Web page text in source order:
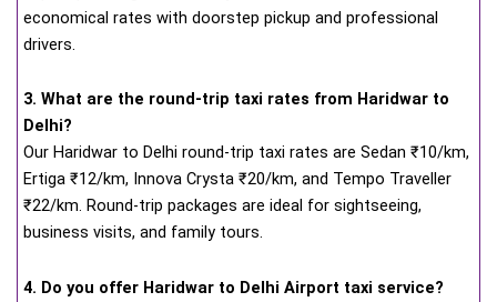
economical rates with doorstep pickup and professional
drivers.
3. What are the round-trip taxi rates from Haridwar to
Delhi?
Our Haridwar to Delhi round-trip taxi rates are Sedan ₹10/km,
Ertiga ₹12/km, Innova Crysta ₹20/km, and Tempo Traveller
₹22/km. Round-trip packages are ideal for sightseeing,
business visits, and family tours.
4. Do you offer Haridwar to Delhi Airport taxi service?